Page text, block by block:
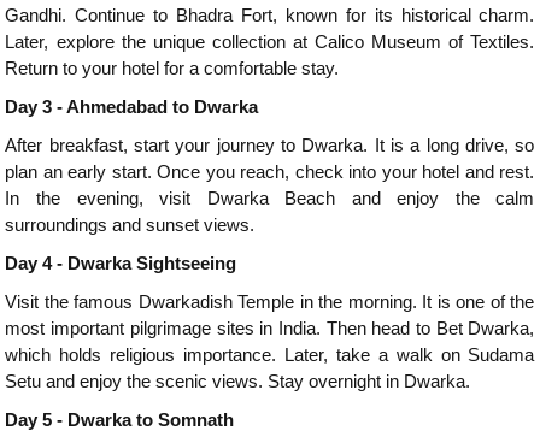
Gandhi. Continue to Bhadra Fort, known for its historical charm.
Later, explore the unique collection at Calico Museum of Textiles.
Return to your hotel for a comfortable stay.
Day 3 - Ahmedabad to Dwarka
After breakfast, start your journey to Dwarka. It is a long drive, so
plan an early start. Once you reach, check into your hotel and rest.
In the evening, visit Dwarka Beach and enjoy the calm
surroundings and sunset views.
Day 4 - Dwarka Sightseeing
Visit the famous Dwarkadish Temple in the morning. It is one of the
most important pilgrimage sites in India. Then head to Bet Dwarka,
which holds religious importance. Later, take a walk on Sudama
Setu and enjoy the scenic views. Stay overnight in Dwarka.
Day 5 - Dwarka to Somnath